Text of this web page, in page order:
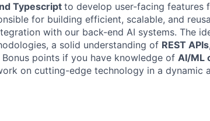
Typescript to develop user-facing features
for building efficient, scalable, and
with our back-end AI systems. The
a solid understanding of REST APIs
Bonus points if you have knowledge of AI/ML
on cutting-edge technology in a dynamic